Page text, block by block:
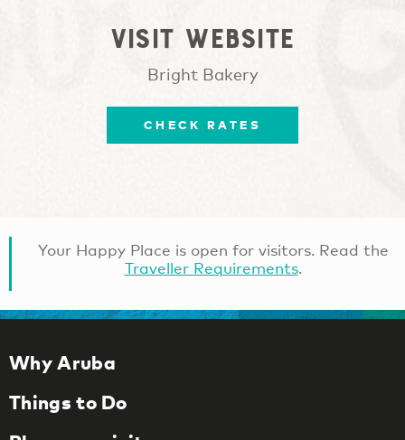
Visit website
Bright Bakery
CHECK RATES
Your Happy Place is open for visitors. Read the
Traveller Requirements.
Why Aruba
Things to Do